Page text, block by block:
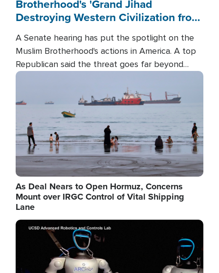
Brotherhood's 'Grand Jihad
Destroying Western Civilization from
A Senate hearing has put the spotlight on the
Muslim Brotherhood's actions in America. A top
Republican said the threat goes far beyond
terrorism overseas, and witnesses testified that
the group is prepared to spend decades
pursuing their campaign of influence in the U.S.
Image
As Deal Nears to Open Hormuz, Concerns
Mount over IRGC Control of Vital Shipping
Lane
Image